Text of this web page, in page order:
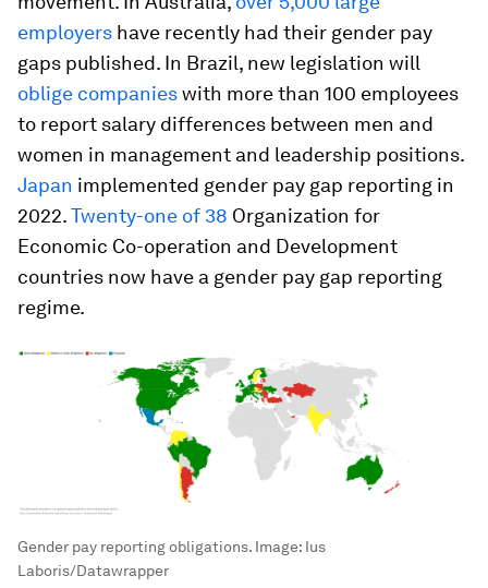
employers have recently had their gender pay
gaps published. In Brazil, new legislation will
oblige companieswith more than 100 employees
to report salary differences between men and
women in management and leadership positions.
Japan implemented gender pay gap reporting in
2022.Twenty-one of 38 Organization for
Economic Co-operation and Development
countries now have a gender pay gap reporting
regime.
Gender pay reporting obligations. Image: Ius
Laboris/Datawrapper